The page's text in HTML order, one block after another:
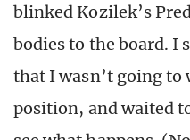
blinked Kozilek’s
bodies to the board. I
that I wasn’t going
position, and waited